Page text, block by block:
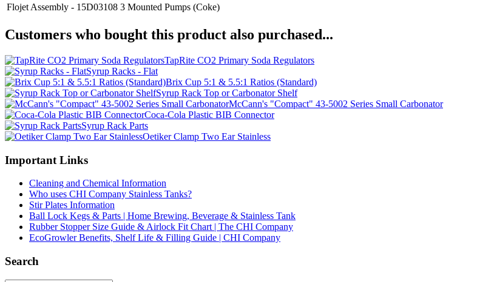
Flojet Assembly - 15D03108 3 Mounted Pumps (Coke)
Customers who bought this product also purchased...
TapRite CO2 Primary Soda Regulators
Syrup Racks - Flat
Brix Cup 5:1 & 5.5:1 Ratios (Standard)
Syrup Rack Top or Carbonator Shelf
McCann's "Compact" 43-5002 Series Small Carbonator
Coca-Cola Plastic BIB Connector
Syrup Rack Parts
Oetiker Clamp Two Ear Stainless
Important Links
Cleaning and Chemical Information
Who uses CHI Company Stainless Tanks?
Stir Plates Information
Ball Lock Kegs & Parts | Home Brewing, Beverage & Stainless Tank
Rubber Stopper Size Guide & Airlock Fit Chart | The CHI Company
EcoGrowler Benefits, Shelf Life & Filling Guide | CHI Company
Search